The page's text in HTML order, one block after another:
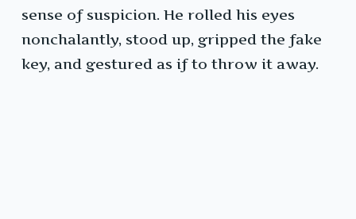
sense of suspicion. He rolled his eyes
nonchalantly, stood up, gripped the fake
key, and gestured as if to throw it away.